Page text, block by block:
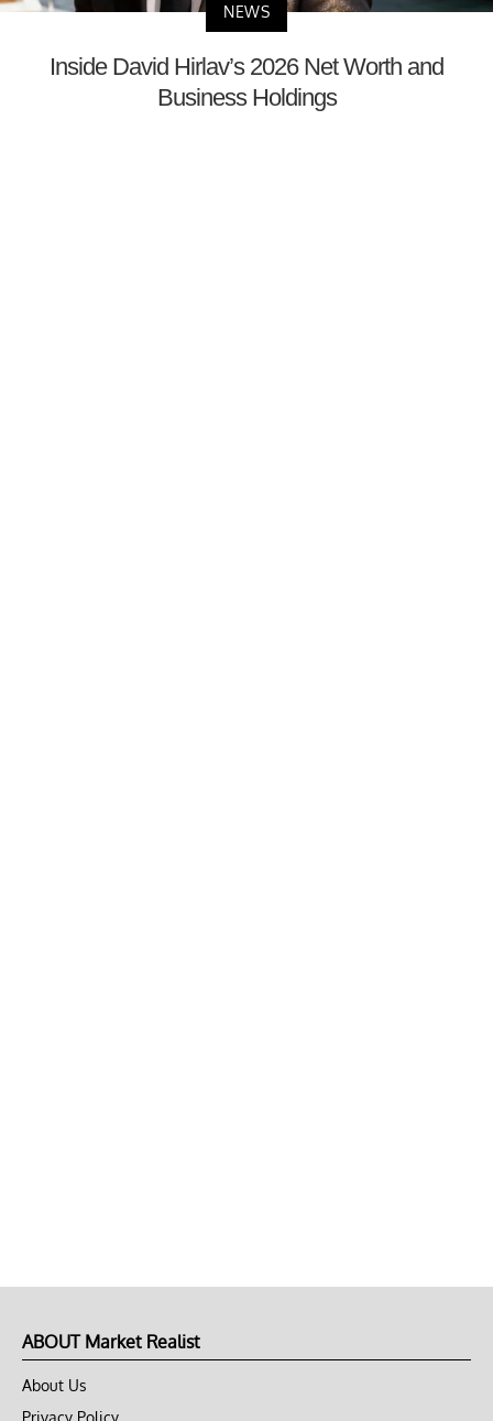
NEWS
Inside David Hirlav’s 2026 Net Worth and
Business Holdings
ABOUT Market Realist
About Us
Privacy Policy